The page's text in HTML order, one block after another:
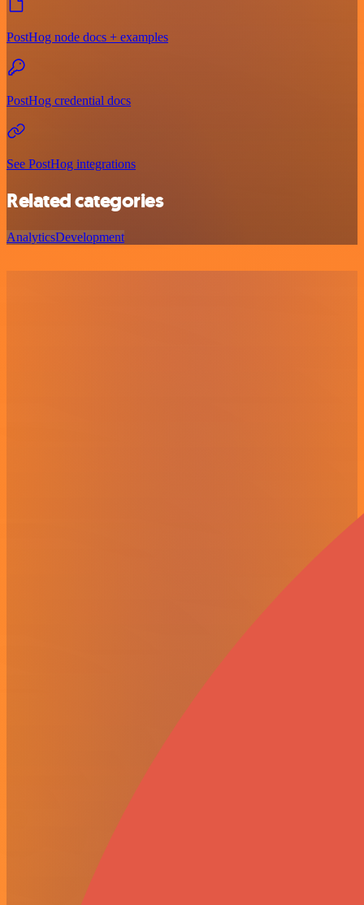
PostHog node docs + examples
PostHog credential docs
See PostHog integrations
Related categories
AnalyticsDevelopment